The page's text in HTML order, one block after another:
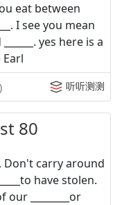
eat between
I see you mean
yes here is a
Earl
听听测测
80
Don't carry around
have stolen.
________or